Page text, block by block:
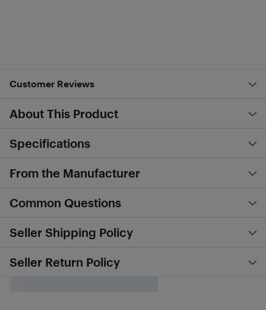
Customer Reviews
About This Product
Specifications
From the Manufacturer
Common Questions
Seller Shipping Policy
Seller Return Policy